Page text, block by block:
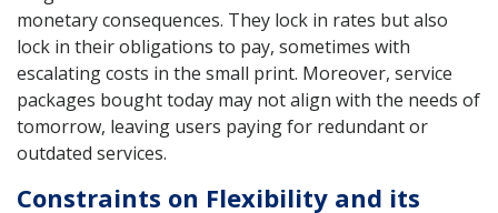
monetary consequences. They lock in rates but also
lock in their obligations to pay, sometimes with
escalating costs in the small print. Moreover, service
packages bought today may not align with the needs of
tomorrow, leaving users paying for redundant or
outdated services.
Constraints on Flexibility and its